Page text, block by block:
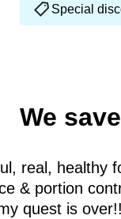
Special
We
real, healthy
& portion
quest is